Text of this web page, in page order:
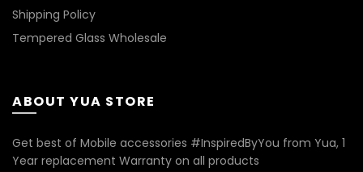
Shipping Policy
Tempered Glass Wholesale
ABOUT YUA STORE
Get best of Mobile accessories #InspiredByYou from Yua, 1
Year replacement Warranty on all products